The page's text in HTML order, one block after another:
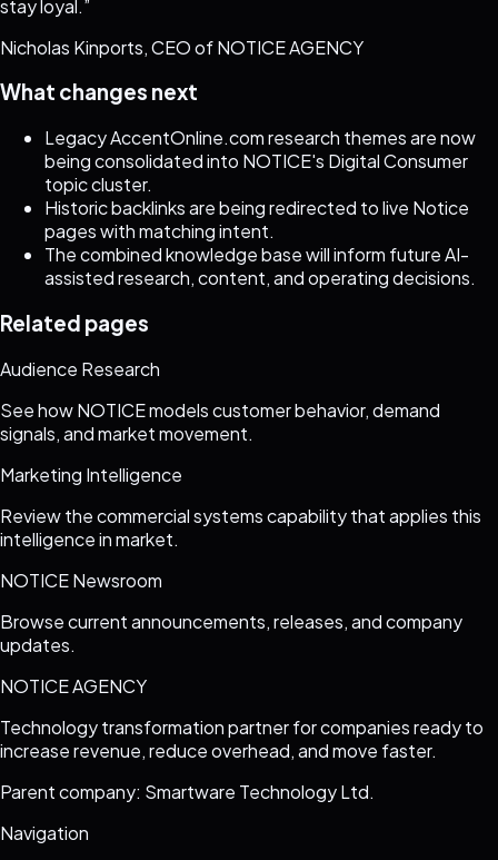
stay loyal.”
Nicholas Kinports, CEO of NOTICE AGENCY
What changes next
Legacy AccentOnline.com research themes are now
being consolidated into NOTICE's Digital Consumer
topic cluster.
Historic backlinks are being redirected to live Notice
pages with matching intent.
The combined knowledge base will inform future AI-
assisted research, content, and operating decisions.
Related pages
Audience Research
See how NOTICE models customer behavior, demand
signals, and market movement.
Marketing Intelligence
Review the commercial systems capability that applies this
intelligence in market.
NOTICE Newsroom
Browse current announcements, releases, and company
updates.
NOTICE AGENCY
Technology transformation partner for companies ready to
increase revenue, reduce overhead, and move faster.
Parent company: Smartware Technology Ltd.
Navigation